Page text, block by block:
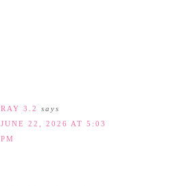
RAY 3.2
says
JUNE 22, 2026 AT 5:03
PM